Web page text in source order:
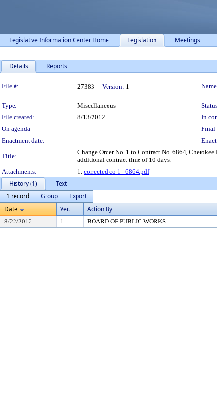
Legislative Information Center Home Legislation Meetings
Details Reports
Legislation Details
File #: 27383 Version: 1
Type: Miscellaneous
File created:
8/13/2012
In
On agenda:
Final
Enactment date:
Title:
Change Order No. 1 to Contract No. 6864,
additional contract time of 10-days.
Attachments:
1. corrected co 1 - 6864.pdf
History (1)
Text
1 record
Group
Export
Date
Ver. Action By
8/22/2012 1 BOARD OF PUBLIC WORKS